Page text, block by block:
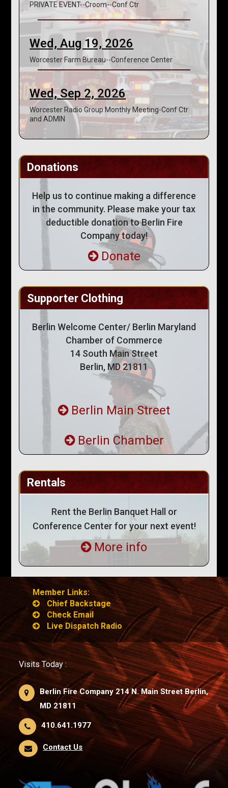
PRIVATE EVENT--Croom--Conf Ctr
Wed, Aug 19, 2026
Worcester Farm Bureau--Conference Center
Wed, Sep 2, 2026
Worcester Radio Group Monthly Meeting-Conf Ctr
and ADMIN
Donations
Help us to continue making a difference
in the community. Please make your tax
deductible donation to Berlin Fire
Company today!
Donate
Supporter Clothing
Berlin Welcome Center/ Berlin Maryland
Chamber of Commerce
14 South Main Street
Berlin, MD 21811
Berlin Main Street
Berlin Chamber
Rentals
Rent the Berlin Banquet Hall or
Conference Center for your next event!
More info
Member Links:
Chief Backstage
Check Email
Live Dispatch Radio
Visits Today :
Berlin Fire Company 214 N. Main Street Berlin,
MD 21811
410.641.1977
Contact Us